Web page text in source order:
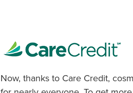
Now, thanks to Care Credit,